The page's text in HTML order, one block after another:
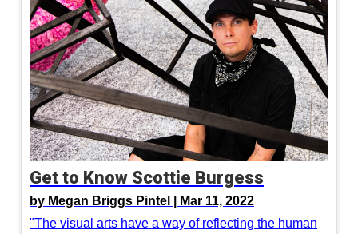
Get to Know Scottie Burgess
by Megan Briggs Pintel |
Mar 11, 2022
"The visual arts have a way of reflecting the human